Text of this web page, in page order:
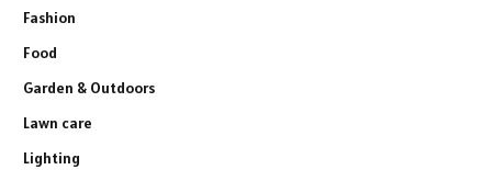
Fashion
Food
Garden & Outdoors
Lawn care
Lighting